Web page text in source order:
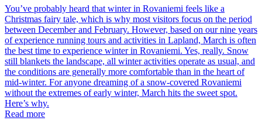
You’ve probably heard that winter in Rovaniemi feels like a
Christmas fairy tale, which is why most visitors focus on the period
between December and February. However, based on our nine years
of experience running tours and activities in Lapland, March is often
the best time to experience winter in Rovaniemi. Yes, really. Snow
still blankets the landscape, all winter activities operate as usual, and
the conditions are generally more comfortable than in the heart of
mid-winter. For anyone dreaming of a snow-covered Rovaniemi
without the extremes of early winter, March hits the sweet spot.
Here’s why.
Read more